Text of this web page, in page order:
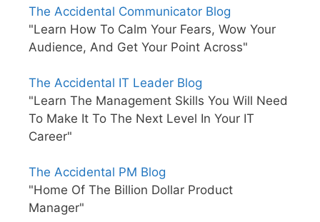
The Accidental Communicator Blog
"Learn How To Calm Your Fears, Wow Your
Audience, And Get Your Point Across"
The Accidental IT Leader Blog
"Learn The Management Skills You Will Need
To Make It To The Next Level In Your IT
Career"
The Accidental PM Blog
"Home Of The Billion Dollar Product
Manager"